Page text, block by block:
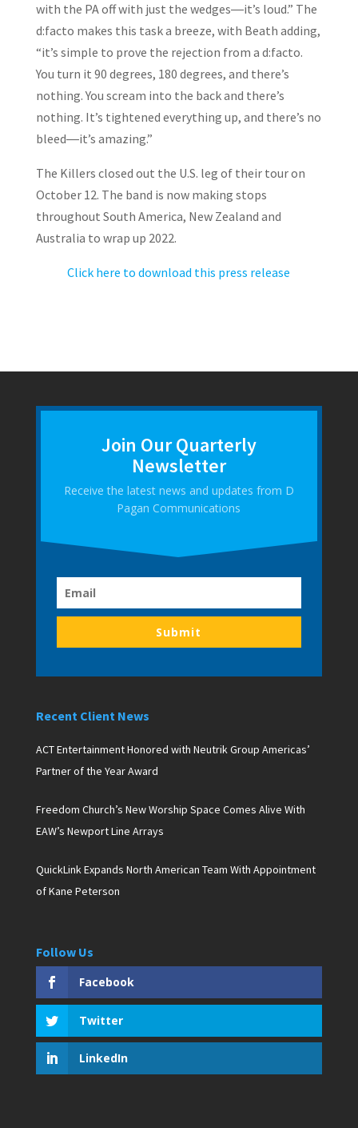
with the PA off with just the wedges―it’s loud.” The
d:facto makes this task a breeze, with Beath adding,
“it’s simple to prove the rejection from a d:facto.
You turn it 90 degrees, 180 degrees, and there’s
nothing. You scream into the back and there’s
nothing. It’s tightened everything up, and there’s no
bleed―it’s amazing.”
The Killers closed out the U.S. leg of their tour on
October 12. The band is now making stops
throughout South America, New Zealand and
Australia to wrap up 2022.
Click here to download this press release
Join Our Quarterly
Newsletter
Receive the latest news and updates from D
Pagan Communications
Submit
Recent Client News
ACT Entertainment Honored with Neutrik Group Americas’
Partner of the Year Award
Freedom Church’s New Worship Space Comes Alive With
EAW’s Newport Line Arrays
QuickLink Expands North American Team With Appointment
of Kane Peterson
Follow Us
Facebook
Twitter
LinkedIn